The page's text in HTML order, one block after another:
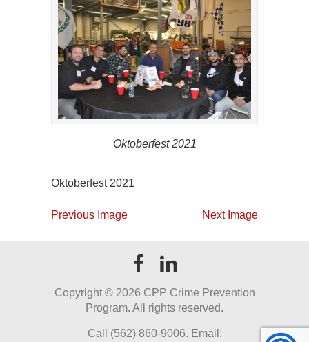
Oktoberfest 2021
Oktoberfest 2021
Previous Image Next Image
Copyright © 2026 CPP Crime Prevention
Program. All rights reserved.
Call (562) 860-9006. Email: